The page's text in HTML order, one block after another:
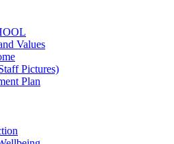
Values
Pictures)
Plan